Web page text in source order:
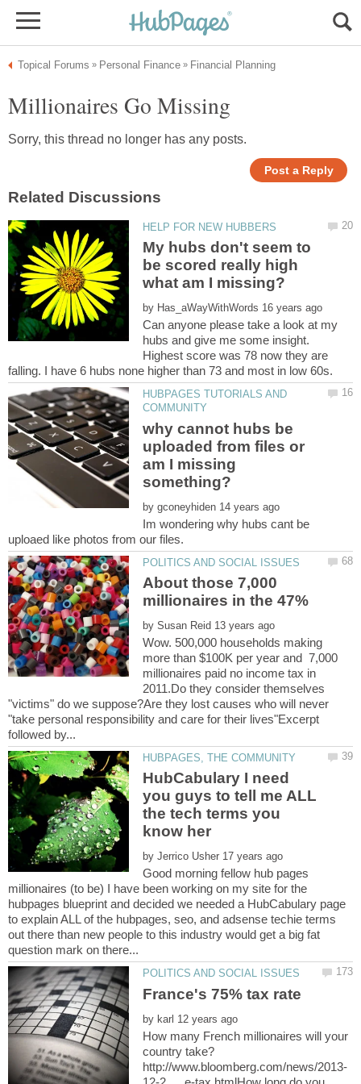
My hubs don't seem to
be scored really high
by
Can anyone please take a look at my
hubs and give me some insight.
Highest score was 78 now they are
HUBPAGES TUTORIALS AND
why cannot hubs be
uploaded from files or
am I missing
something?
by
Im wondering why hubs cant be
About those 7,000
by
Wow. 500,000 households making
more than $100K per year and 7,000
millionaires paid no income tax in
2011.Do they consider themselves
"victims" do we suppose?Are they lost causes who will never
"take personal responsibility and care for their lives"Excerpt
HubCabulary I need
you guys to tell me ALL
the tech terms you
by
Good morning fellow hub pages
millionaires (to be) I have been working on my site for the
hubpages blueprint and decided we needed a HubCabulary page
to explain ALL of the hubpages, seo, and adsense techie terms
out there than new people to this industry would get a big fat
by
How many French millionaires will your